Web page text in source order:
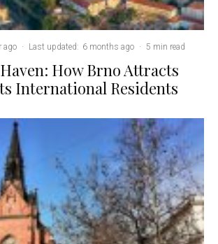
ago · Last updated: 6 months ago · 5 min read
How Brno Attracts
International Residents